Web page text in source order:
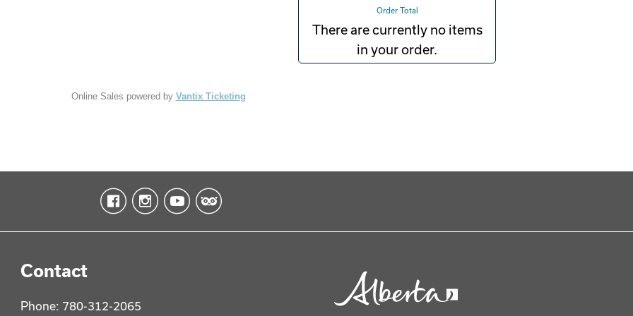
Order Total
There are currently no items
in your order.
Online Sales powered by Vantix Ticketing
Contact
Phone: 780-312-2065